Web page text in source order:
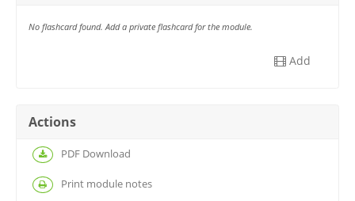
No flashcard found. Add a private flashcard for the module.
Add
Actions
PDF Download
Print module notes